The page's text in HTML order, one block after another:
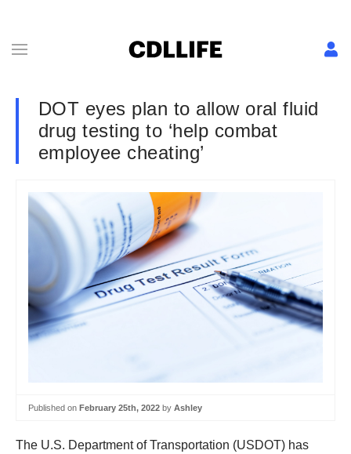
DOT eyes plan to allow oral fluid
drug testing to ‘help combat
employee cheating’
Published on February 25th, 2022 by Ashley
The U.S. Department of Transportation (USDOT) has